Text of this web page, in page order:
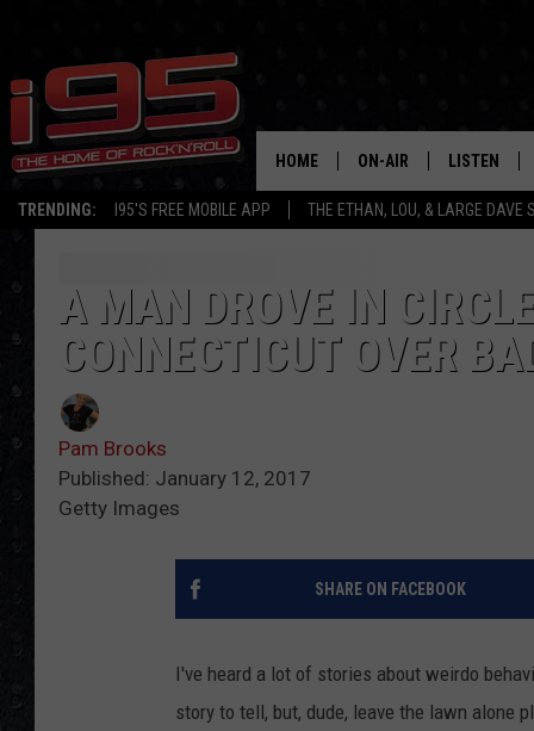
TRENDING: I95'S FREE MOBILE APP THE ETHAN, LOU, & LARGE DAVE
HOME ON-AIR
SHOWS
LOU MILANO
LISTEN
ALEXA
A MAN DROVE IN
CONNECTICUT OVER
Pam Brooks
Published: January 12, 2017
Getty Images
SHARE ON FACEBOOK
I've heard a lot of stories about weirdo
story to tell, but, dude, leave the lawn alone